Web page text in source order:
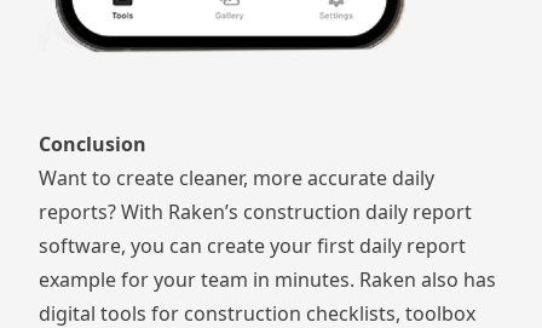
Conclusion
Want to create cleaner, more accurate daily
reports? With Raken’s construction daily report
software, you can create your first daily report
example for your team in minutes. Raken also has
digital tools for construction checklists,toolbox